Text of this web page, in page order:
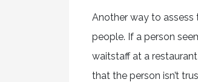
Another way to
people. If a person
waitstaff at a
that the person isn’t